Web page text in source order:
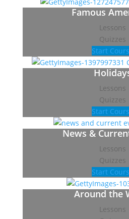
Famous
Lessons
Quizzes
Start
Lessons
Quizzes
Start
News &
Lessons
Quizzes
Start
Around the
Lessons